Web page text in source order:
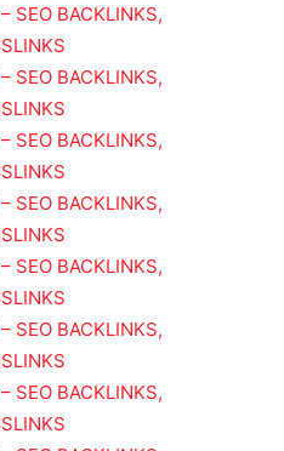
SEO BACKLINKS,
SEO BACKLINKS,
SEO BACKLINKS,
SEO BACKLINKS,
SEO BACKLINKS,
SEO BACKLINKS,
SEO BACKLINKS,